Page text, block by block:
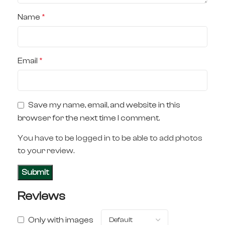
Reviews
Only with images
Name *
Email *
Save my name, email, and website in this
browser for the next time I comment.
You have to be logged in to be able to add photos
to your review.